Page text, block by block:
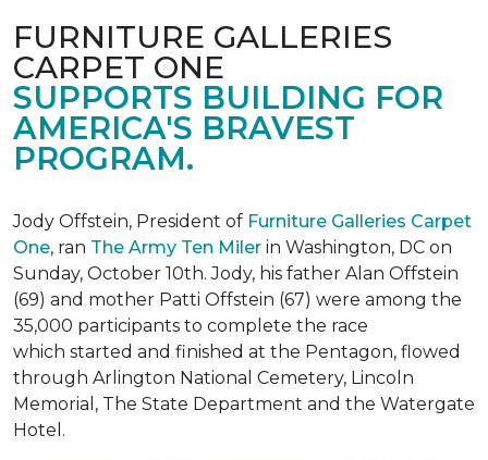
FURNITURE GALLERIES
CARPET ONE
SUPPORTS BUILDING FOR
AMERICA'S BRAVEST
PROGRAM.
Jody Offstein, President of Furniture Galleries Carpet
One, ran The Army Ten Miler in Washington, DC on
Sunday, October 10th. Jody, his father Alan Offstein
(69) and mother Patti Offstein (67) were among the
35,000 participants to complete the race
which started and finished at the Pentagon, flowed
through Arlington National Cemetery, Lincoln
Memorial, The State Department and the Watergate
Hotel.